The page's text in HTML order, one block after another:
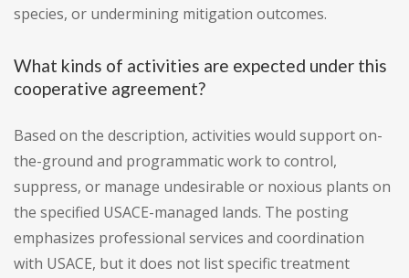
species, or undermining mitigation outcomes.
What kinds of activities are expected under this
cooperative agreement?
Based on the description, activities would support on-
the-ground and programmatic work to control,
suppress, or manage undesirable or noxious plants on
the specified USACE-managed lands. The posting
emphasizes professional services and coordination
with USACE, but it does not list specific treatment